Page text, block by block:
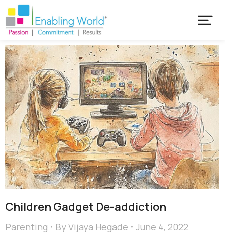
Children Gadget De-addiction
Parenting ByVijaya Hegade
June 4, 2022